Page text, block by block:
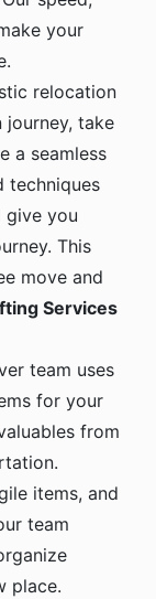
your
relocation
take
a seamless
techniques
give you
This
move and
Services
team uses
for your
from
items, and
team
place.